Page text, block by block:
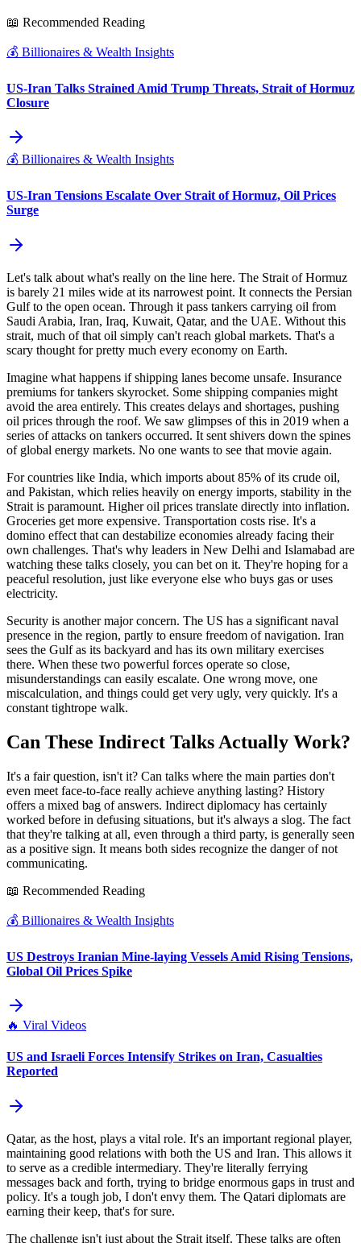
📖 Recommended Reading
💰 Billionaires & Wealth Insights
US-Iran Talks Strained Amid Trump Threats, Strait of Hormuz
Closure
💰 Billionaires & Wealth Insights
US-Iran Tensions Escalate Over Strait of Hormuz, Oil Prices
Surge
Let's talk about what's really on the line here. The Strait of Hormuz
is barely 21 miles wide at its narrowest point. It connects the Persian
Gulf to the open ocean. Through it pass tankers carrying oil from
Saudi Arabia, Iran, Iraq, Kuwait, Qatar, and the UAE. Without this
strait, much of that oil simply can't reach global markets. That's a
scary thought for pretty much every economy on Earth.
Imagine what happens if shipping lanes become unsafe. Insurance
premiums for tankers skyrocket. Some shipping companies might
avoid the area entirely. This creates delays and shortages, pushing
oil prices through the roof. We saw glimpses of this in 2019 when a
series of attacks on tankers occurred. It sent shivers down the spines
of global energy markets. No one wants to see that movie again.
For countries like India, which imports about 85% of its crude oil,
and Pakistan, which relies heavily on energy imports, stability in the
Strait is paramount. Higher oil prices translate directly into inflation.
Groceries get more expensive. Transportation costs rise. It's a
domino effect that can destabilize economies already facing their
own challenges. That's why leaders in New Delhi and Islamabad are
watching these talks closely, you can bet on it. They're hoping for a
peaceful resolution, just like everyone else who buys gas or uses
electricity.
Security is another major concern. The US has a significant naval
presence in the region, partly to ensure freedom of navigation. Iran
sees the Gulf as its backyard and has its own military exercises
there. When these two powerful forces operate so close,
misunderstandings can easily escalate. One wrong move, one
miscalculation, and things could get very ugly, very quickly. It's a
constant tightrope walk.
Can These Indirect Talks Actually Work?
It's a fair question, isn't it? Can talks where the main parties don't
even meet face-to-face really achieve anything lasting? History
offers a mixed bag of answers. Indirect diplomacy has certainly
worked before in defusing situations, but it's always a slog. The fact
that they're talking at all, even through a third party, is generally seen
as a positive sign. It means both sides recognize the danger of not
communicating.
📖 Recommended Reading
💰 Billionaires & Wealth Insights
US Destroys Iranian Mine-laying Vessels Amid Rising Tensions,
Global Oil Prices Spike
🔥 Viral Videos
US and Israeli Forces Intensify Strikes on Iran, Casualties
Reported
Qatar, as the host, plays a vital role. It's an important regional player,
maintaining good relations with both the US and Iran. This allows it
to serve as a credible intermediary. They're literally ferrying
messages back and forth, trying to bridge enormous gaps in trust and
policy. It's a tough job, I don't envy them. The Qatari diplomats are
earning their keep, that's for sure.
The challenge isn't just about the Strait itself. These talks are often